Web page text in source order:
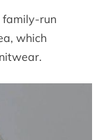
family-run
which